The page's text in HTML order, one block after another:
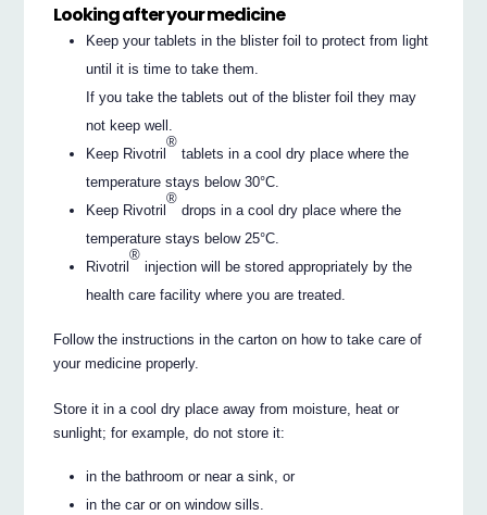
Looking after your medicine
Keep your tablets in the blister foil to protect from light
until it is time to take them.
If you take the tablets out of the blister foil they may
not keep well.
Keep Rivotril
®
tablets in a cool dry place where the
temperature stays below 30°C.
Keep Rivotril
®
drops in a cool dry place where the
temperature stays below 25°C.
Rivotril
®
injection will be stored appropriately by the
health care facility where you are treated.
Follow the instructions in the carton on how to take care of
your medicine properly.
Store it in a cool dry place away from moisture, heat or
sunlight; for example, do not store it:
in the bathroom or near a sink, or
in the car or on window sills.